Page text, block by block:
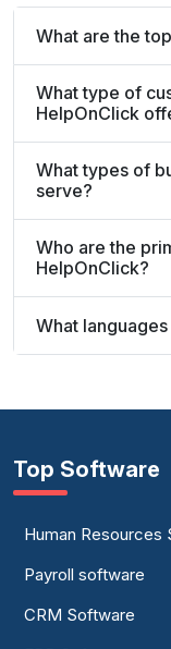
What are the
What type of
HelpOnClick
What types of
serve?
Who are the
HelpOnClick?
What
Top Software
Human Resources
Payroll software
CRM Software